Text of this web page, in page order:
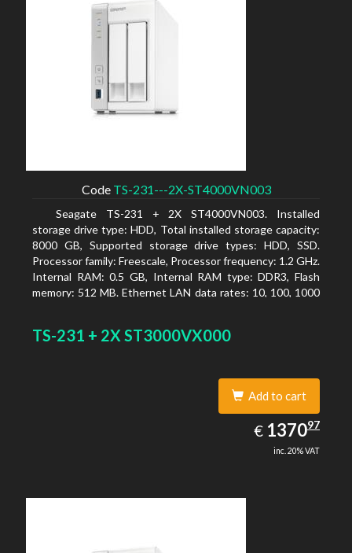
Code TS-231---2X-ST4000VN003
Seagate TS-231 + 2X ST4000VN003. Installed
storage drive type: HDD, Total installed storage capacity:
8000 GB, Supported storage drive types: HDD, SSD.
Processor family: Freescale, Processor frequency: 1.2 GHz.
Internal RAM: 0.5 GB, Internal RAM type: DDR3, Flash
memory: 512 MB. Ethernet LAN data rates: 10, 100, 1000
SSH, iSCSI, SNMP, SMTP, SMSC. Chassis type: Tower,
TS-231 + 2X ST3000VX000
Add to cart
€ EUR
1370.97
137097
inc. 20% VAT